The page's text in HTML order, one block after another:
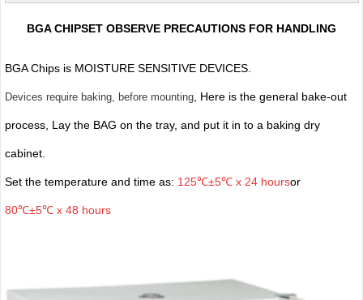
BGA CHIPSET OBSERVE PRECAUTIONS FOR HANDLING
BGA Chips is MOISTURE SENSITIVE DEVICES.
Devices require baking, before mounting, Here is the general bake-out
process, Lay the BAG on the tray, and put it in to a baking dry
cabinet.
Set the temperature and time as: 125℃±5℃ x 24 hoursor
80℃±5℃ x 48 hours